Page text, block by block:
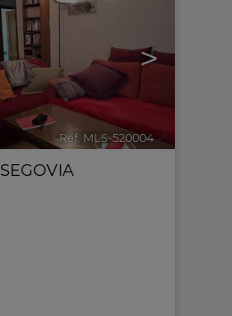
>
Ref. MLS-520004 🔗
SEGOVIA